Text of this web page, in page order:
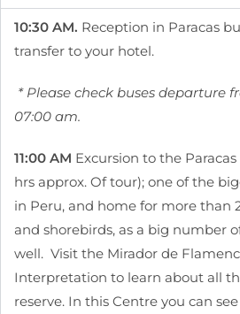
10:30 AM. Reception in Paracas
transfer to your hotel.
* Please check buses departure
07:00 am.
11:00 AM Excursion to the
hrs approx. Of tour); one of the
in Peru, and home for more than
and shorebirds, as a big number
well. Visit the Mirador de
Interpretation to learn about all
reserve. In this Centre you can